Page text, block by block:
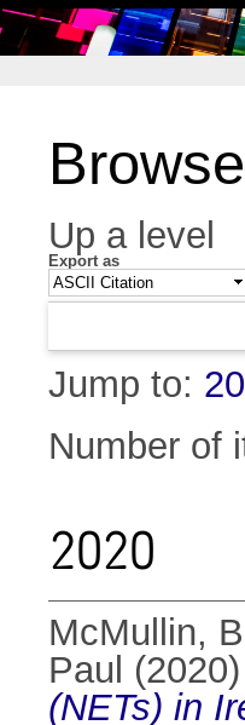
Up a level
Export as
Jump to:
Number of
2020
McMullin,
Paul (2020)
(NETs) in